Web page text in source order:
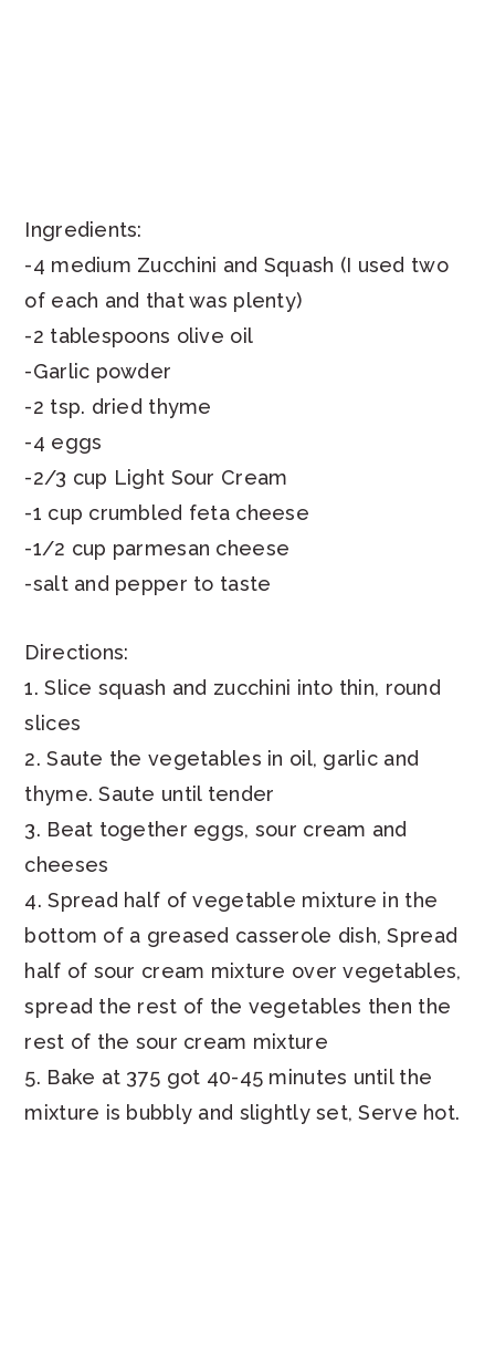
Ingredients:
-4 medium Zucchini and Squash (I used two
of each and that was plenty)
-2 tablespoons olive oil
-Garlic powder
-2 tsp. dried thyme
-4 eggs
-2/3 cup Light Sour Cream
-1 cup crumbled feta cheese
-1/2 cup parmesan cheese
-salt and pepper to taste
Directions:
1. Slice squash and zucchini into thin, round
slices
2. Saute the vegetables in oil, garlic and
thyme. Saute until tender
3. Beat together eggs, sour cream and
cheeses
4. Spread half of vegetable mixture in the
bottom of a greased casserole dish, Spread
half of sour cream mixture over vegetables,
spread the rest of the vegetables then the
rest of the sour cream mixture
5. Bake at 375 got 40-45 minutes until the
mixture is bubbly and slightly set, Serve hot.